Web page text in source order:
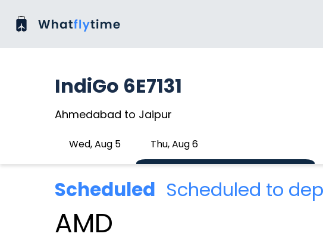
IndiGo 6E7131
Ahmedabad to Jaipur
Wed, Aug 5 Thu, Aug 6
Scheduled Scheduled to
AMD